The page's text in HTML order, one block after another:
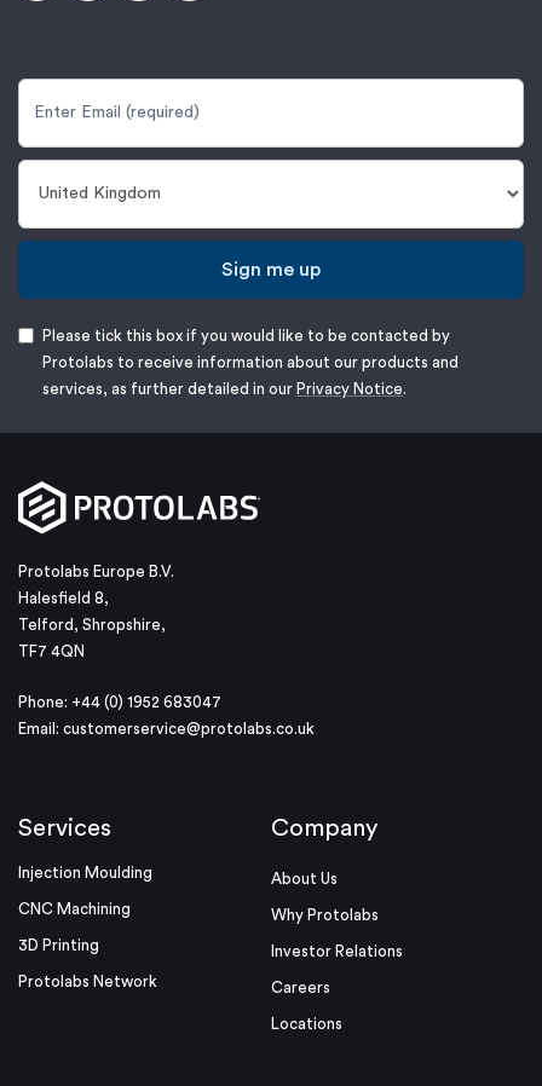
Sign me up
Please tick this box if you would like to be contacted by
Protolabs to receive information about our products and
services, as further detailed in our Privacy Notice.
Protolabs Europe B.V.
Halesfield 8,
Telford, Shropshire,
TF7 4QN
Phone: +44 (0) 1952 683047
Email: customerservice@protolabs.co.uk
Services
Injection Moulding
CNC Machining
3D Printing
Protolabs Network
Company
About Us
Why Protolabs
Investor Relations
Careers
Locations